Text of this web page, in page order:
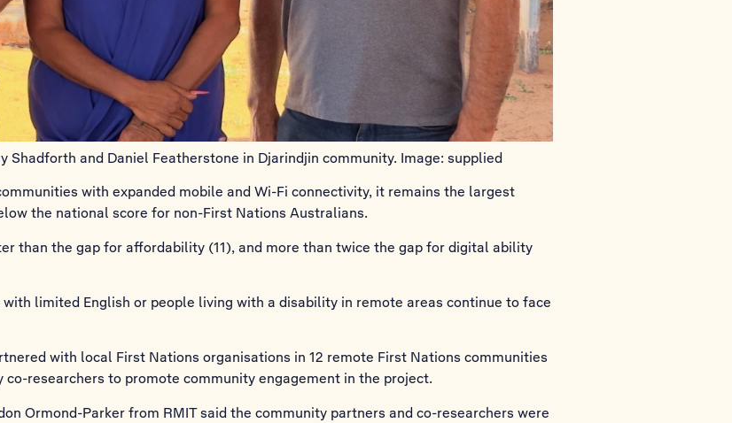
Shadforth and Daniel Featherstone in Djarindjin community. Image: supplied
with expanded mobile and Wi-Fi connectivity, it remains the largest
the national score for non-First Nations Australians.
than the gap for affordability (11), and more than twice the gap for digital ability
limited English or people living with a disability in remote areas continue to face
with local First Nations organisations in 12 remote First Nations communities
researchers to promote community engagement in the project.
Ormond-Parker from RMIT said the community partners and co-researchers were